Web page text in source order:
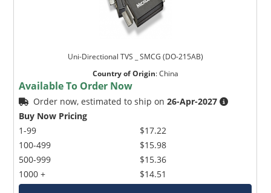
Uni-Directional TVS _ SMCG (DO-215AB)
Country of Origin:China
Available To Order Now
Order now, estimated to ship on26-Apr-2027
Buy Now Pricing
1-99
100-499
500-999
1000 +
$17.22
$15.98
$15.36
$14.51